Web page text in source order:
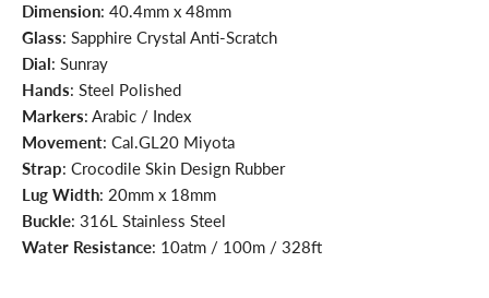
Dimension: 40.4mm x 48mm
Glass: Sapphire Crystal Anti-Scratch
Dial: Sunray
Hands: Steel Polished
Markers: Arabic / Index
Movement: Cal.GL20 Miyota
Strap: Crocodile Skin Design Rubber
Lug Width: 20mm x 18mm
Buckle: 316L Stainless Steel
Water Resistance: 10atm / 100m / 328ft